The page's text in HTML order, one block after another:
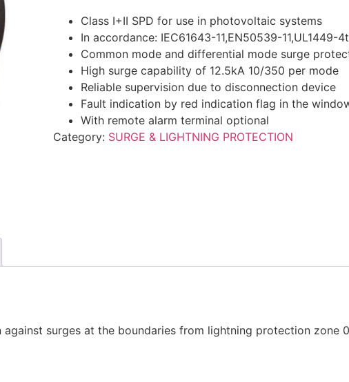
based on
customer
Class I+II SPD for use in photovoltaic systems
In accordance: IEC61643-11,EN50539-11,UL1449-
Common mode and differential mode surge
High surge capability of 12.5kA 10/350 per mode
Reliable supervision due to disconnection device
Fault indication by red indication flag in the
With remote alarm terminal optional
Category: SURGE & LIGHTNING PROTECTION
surges at the boundaries from lightning protection zone